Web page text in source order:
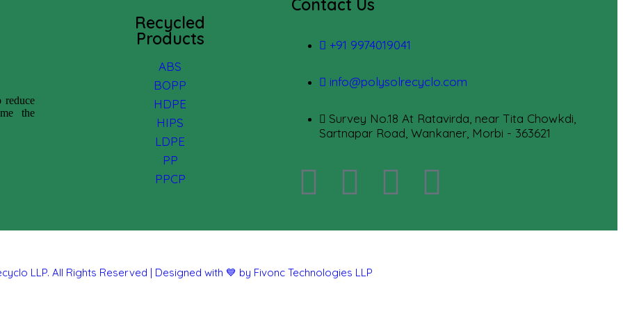
the
Recycled
Products
ABS
BOPP
HDPE
HIPS
LDPE
PP
PPCP
Contact Us
+91 9974019041
info@polysolrecyclo.com
Survey No.18 At Ratavirda, near Tita Chowkdi,
Sartnapar Road, Wankaner, Morbi - 363621
LLP. All Rights Reserved | Designed with 💙 by Fivonc Technologies LLP